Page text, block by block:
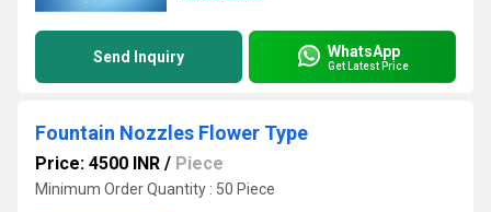
Send Inquiry WhatsApp
Get Latest Price
Fountain Nozzles Flower Type
Price: 4500 INR / Piece
Minimum Order Quantity : 50 Piece